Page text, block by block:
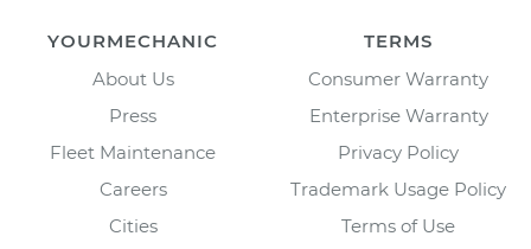
YOURMECHANIC
About Us
Press
Fleet Maintenance
Careers
Cities
TERMS
Consumer Warranty
Enterprise Warranty
Privacy Policy
Trademark Usage Policy
Terms of Use